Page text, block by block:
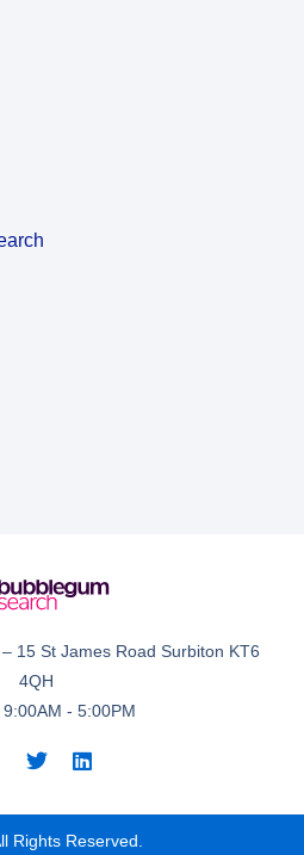
15 St James Road Surbiton KT6
4QH
- 5:00PM
Rights Reserved.